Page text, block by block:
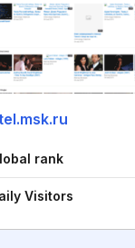
rank
Visitors